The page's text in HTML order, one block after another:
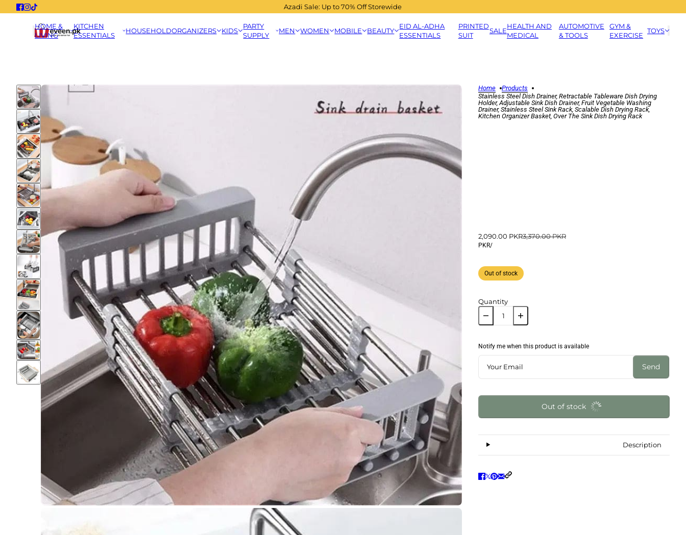
Azadi Sale: Up to 70% Off Storewide
HOME &
LIVING
KITCHEN
ESSENTIALS
HOUSEHOLDORGANIZERS KIDS
PARTY
SUPPLY
MEN WOMEN MOBILE BEAUTY
EID AL-ADHA
ESSENTIALS
PRINTED
SUIT
SALE
HEALTH AND
MEDICAL
AUTOMOTIVE
& TOOLS
GYM &
EXERCISE
TOYS
Home
Products
Stainless Steel Dish Drainer, Retractable Tableware Dish Drying
Holder, Adjustable Sink Dish Drainer, Fruit Vegetable Washing
Drainer, Stainless Steel Sink Rack, Scalable Dish Drying Rack,
Kitchen Organizer Basket, Over The Sink Dish Drying Rack
2,090.00 PKR3,370.00 PKR
PKR/
Out of stock
Quantity
Notify me when this product is available
Send
Out of stock
Description